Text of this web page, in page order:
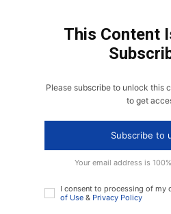
This Content
Please subscribe to unlock this
to get
Subscribe to
Your email address is
I consent to processing of my
of Use & Privacy Policy